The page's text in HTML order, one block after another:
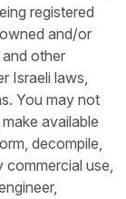
registered
and/or
other
Israeli laws,
You may not
available
decompile,
commercial use,